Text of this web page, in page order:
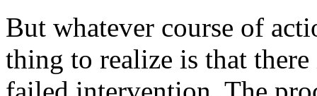
But whatever course of
thing to realize is that